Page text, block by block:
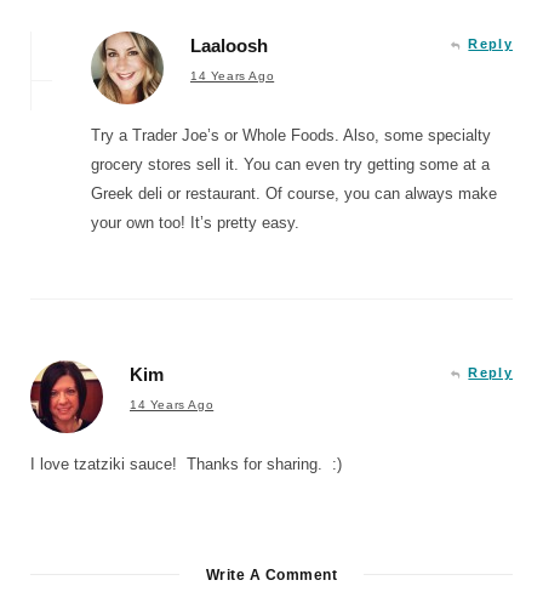
Laaloosh
14 Years Ago
Reply
Try a Trader Joe’s or Whole Foods. Also, some specialty
grocery stores sell it. You can even try getting some at a
Greek deli or restaurant. Of course, you can always make
your own too! It’s pretty easy.
Kim
14 Years Ago
Reply
I love tzatziki sauce! Thanks for sharing. :)
Write A Comment